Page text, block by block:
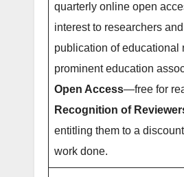
quarterly online open
interest to researchers
publication of educational
prominent education
Open Access—free for
Recognition of
entitling them to a
work done.